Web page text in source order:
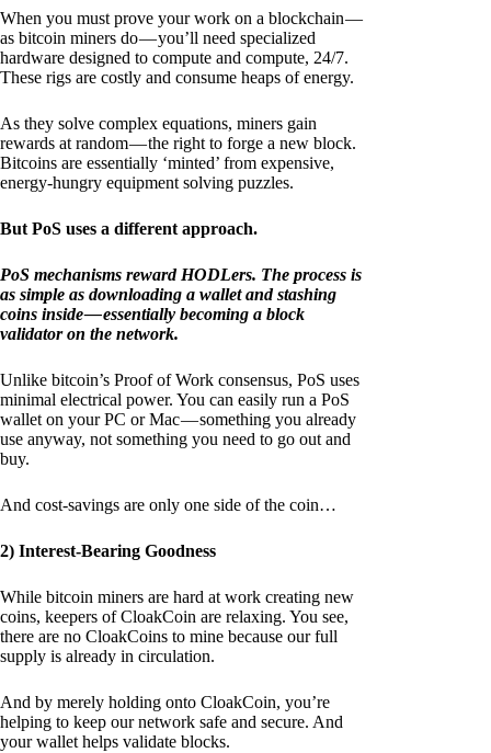
When you must prove your work on a blockchain —
as bitcoin miners do — you’ll need specialized
hardware designed to compute and compute, 24/7.
These rigs are costly and consume heaps of energy.
As they solve complex equations, miners gain
rewards at random — the right to forge a new block.
Bitcoins are essentially ‘minted’ from expensive,
energy-hungry equipment solving puzzles.
But PoS uses a different approach.
PoS mechanisms reward HODLers. The process is
as simple as downloading a wallet and stashing
coins inside — essentially becoming a block
validator on the network.
Unlike bitcoin’s Proof of Work consensus, PoS uses
minimal electrical power. You can easily run a PoS
wallet on your PC or Mac — something you already
use anyway, not something you need to go out and
buy.
And cost-savings are only one side of the coin…
2) Interest-Bearing Goodness
While bitcoin miners are hard at work creating new
coins, keepers of CloakCoin are relaxing. You see,
there are no CloakCoins to mine because our full
supply is already in circulation.
And by merely holding onto CloakCoin, you’re
helping to keep our network safe and secure. And
your wallet helps validate blocks.